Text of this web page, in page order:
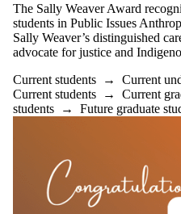
The Sally Weaver Award
students in Public Issues
Sally Weaver’s distinguished
advocate for justice and
Current students → Current
Current students → Current
students → Future graduate